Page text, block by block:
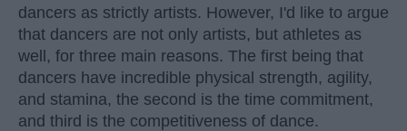
dancers as strictly artists. However, I'd like to argue
that dancers are not only artists, but athletes as
well, for three main reasons. The first being that
dancers have incredible physical strength, agility,
and stamina, the second is the time commitment,
and third is the competitiveness of dance.